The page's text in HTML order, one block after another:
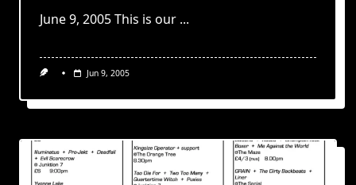
June 9, 2005 This is our ...
Jun 9, 2005